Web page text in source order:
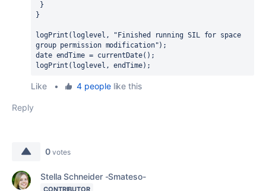
}
}
logPrint(loglevel, "Finished running SIL for space
group permission modification");
date endTime = currentDate();
logPrint(loglevel, endTime);
Like • 4 peoplelike this
Reply
0 votes
Stella Schneider -Smateso-
CONTRIBUTOR